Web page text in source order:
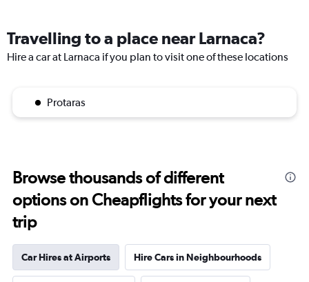
Travelling to a place near Larnaca?
Hire a car at Larnaca if you plan to visit one of these locations
Protaras
Browse thousands of different
options on Cheapflights for your next
trip
Car Hires at Airports Hire Cars in Neighbourhoods